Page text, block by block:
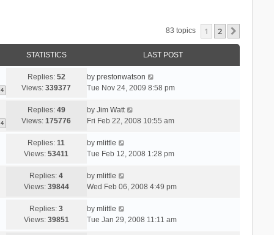
83 topics 1 2
STATISTICS LAST POST
4
Replies: 52
Views:339377
by prestonwatson
Tue Nov 24, 2009 8:58 pm
4
Replies: 49
Views:175776
by Jim Watt
Fri Feb 22, 2008 10:55 am
Replies:11
Views:53411
by mlittle
Tue Feb 12, 2008 1:28 pm
Replies:4
Views: 39844
by mlittle
Wed Feb 06, 2008 4:49 pm
Replies:3
Views: 39851
by mlittle
Tue Jan 29, 2008 11:11 am